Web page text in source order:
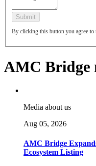
By clicking this button you agree to
AMC Bridge
Media about us
Aug 05, 2026
AMC Bridge
Ecosystem Listing